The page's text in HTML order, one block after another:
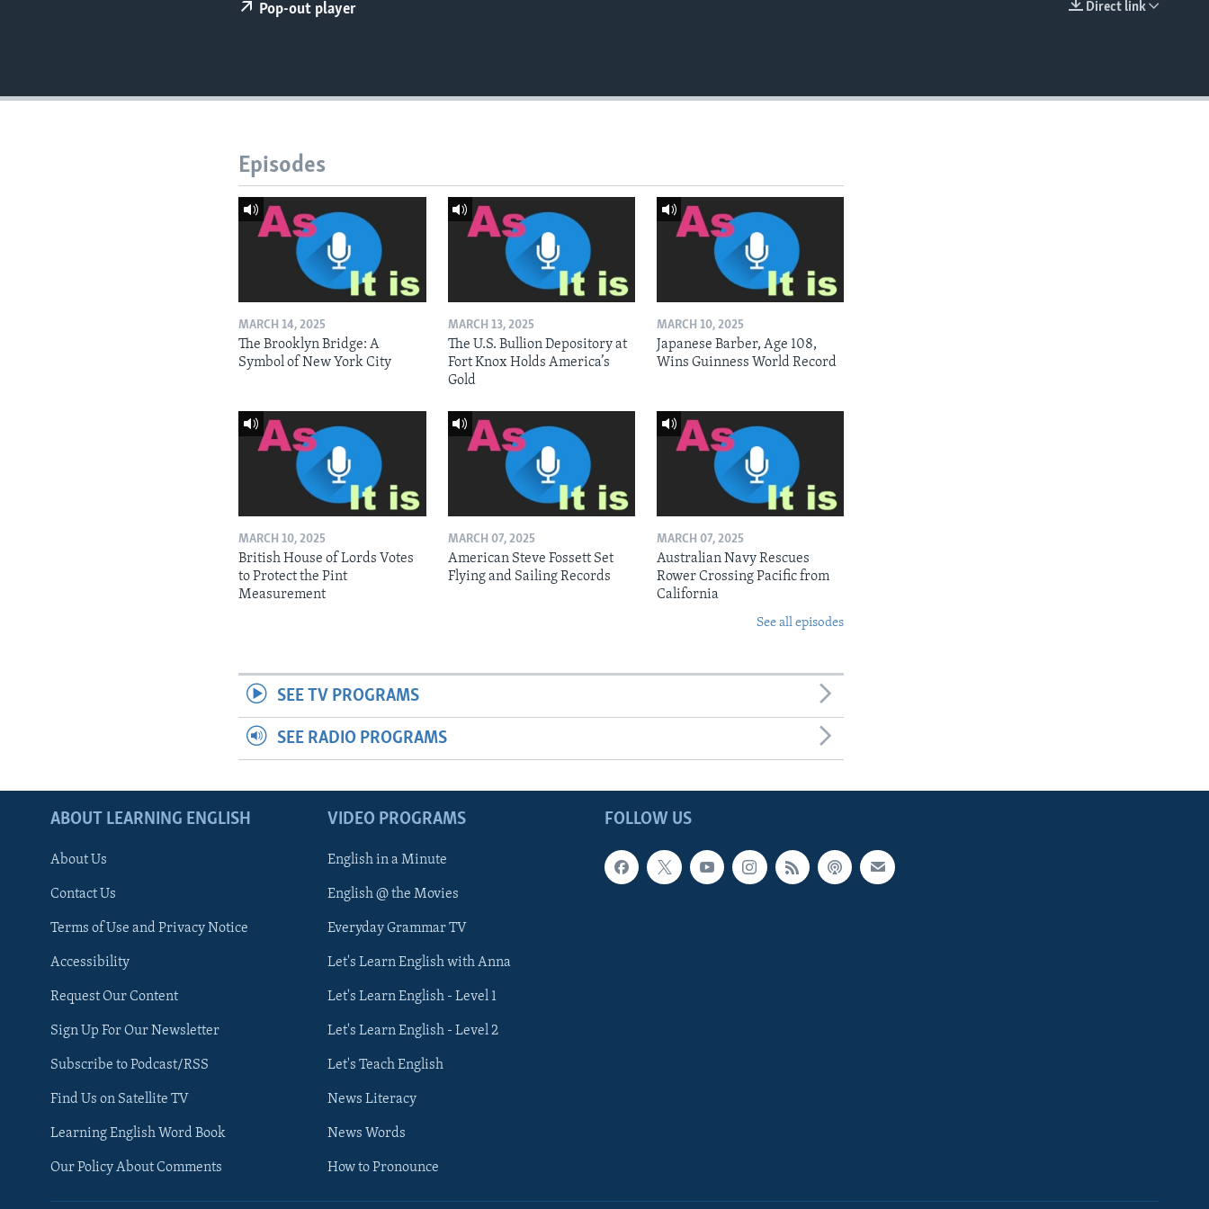
Direct link
Pop-out player
Episodes
MARCH 14, 2025
The Brooklyn Bridge: A
Symbol of New York City
MARCH 13, 2025
The U.S. Bullion Depository at
Fort Knox Holds America’s
Gold
MARCH 10, 2025
Japanese Barber, Age 108,
Wins Guinness World Record
MARCH 10, 2025
British House of Lords Votes
to Protect the Pint
Measurement
MARCH 07, 2025
American Steve Fossett Set
Flying and Sailing Records
MARCH 07, 2025
Australian Navy Rescues
Rower Crossing Pacific from
California
See all episodes
SEE TV PROGRAMS
SEE RADIO PROGRAMS
FOLLOW US
ABOUT LEARNING ENGLISH
About Us
Contact Us
Terms of Use and Privacy Notice
Accessibility
Request Our Content
Sign Up For Our Newsletter
Subscribe to Podcast/RSS
Find Us on Satellite TV
Learning English Word Book
Our Policy About Comments
VIDEO PROGRAMS
English in a Minute
English @ the Movies
Everyday Grammar TV
Let's Learn English with Anna
Let's Learn English - Level 1
Let's Learn English - Level 2
Let's Teach English
News Literacy
News Words
How to Pronounce